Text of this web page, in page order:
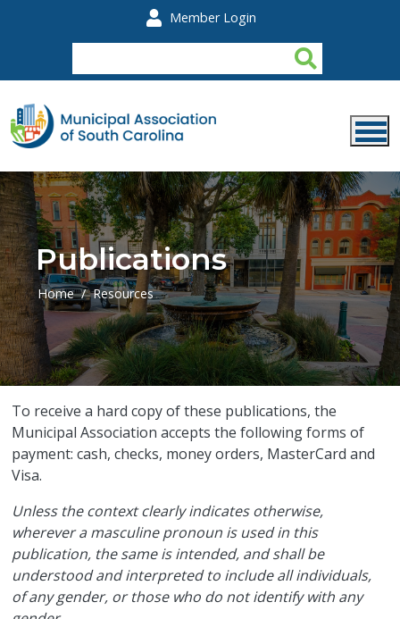
Member Login
Publications
Home Resources
​To receive a hard copy of these publications, the
Municipal Association accepts the following forms of
payment: cash, checks, money orders, MasterCard and
Visa.
Unless the context clearly indicates otherwise,
wherever a masculine pronoun is used in this
publication, the same is intended, and shall be
understood and interpreted to include all individuals,
of any gender, or those who do not identify with any